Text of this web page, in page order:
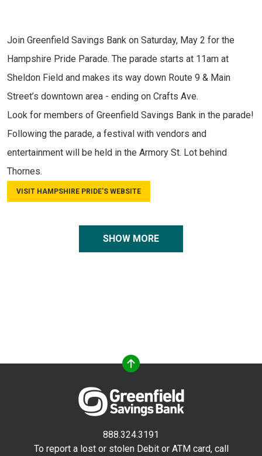
Join Greenfield Savings Bank on Saturday, May 2 for the
Hampshire Pride Parade. The parade starts at 11am at
Sheldon Field and makes its way down Route 9 & Main
Street’s downtown area - ending on Crafts Ave.
Look for members of Greenfield Savings Bank in the parade!
Following the parade, a festival with vendors and
entertainment will be held in the Armory St. Lot behind
Thornes.
VISIT HAMPSHIRE PRIDE'S WEBSITE
SHOW MORE
888.324.3191
To report a lost or stolen Debit or ATM card, call